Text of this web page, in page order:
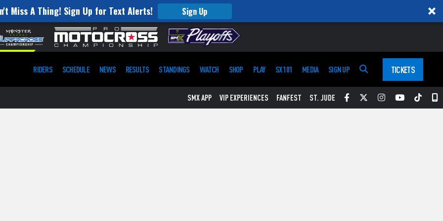
Miss A Thing! Sign Up for Text Alerts! Sign Up
RIDERS SCHEDULE NEWS RESULTS STANDINGS WATCH SHOP PLAY SX 101 MEDIA SIGN UP TICKETS
SMX APP VIP EXPERIENCES FANFEST ST. JUDE Facebook
TwitterInstagram
YouTube